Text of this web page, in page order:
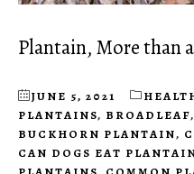
Plantain, More than
JUNE 5, 2021
PLANTAINS, BROADLEAF,
BUCKHORN PLANTAIN,
CAN DOGS EAT